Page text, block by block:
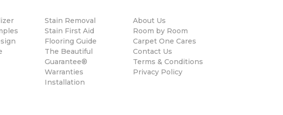
Stain Removal
Stain First Aid
Flooring Guide
The Beautiful
Guarantee®
Warranties
Installation
About Us
Room by Room
Carpet One Cares
Contact Us
Terms & Conditions
Privacy Policy